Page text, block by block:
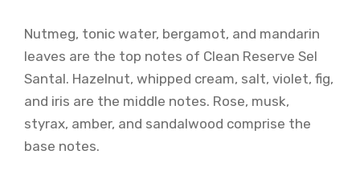
Nutmeg, tonic water, bergamot, and mandarin
leaves are the top notes of Clean Reserve Sel
Santal. Hazelnut, whipped cream, salt, violet, fig,
and iris are the middle notes. Rose, musk,
styrax, amber, and sandalwood comprise the
base notes.